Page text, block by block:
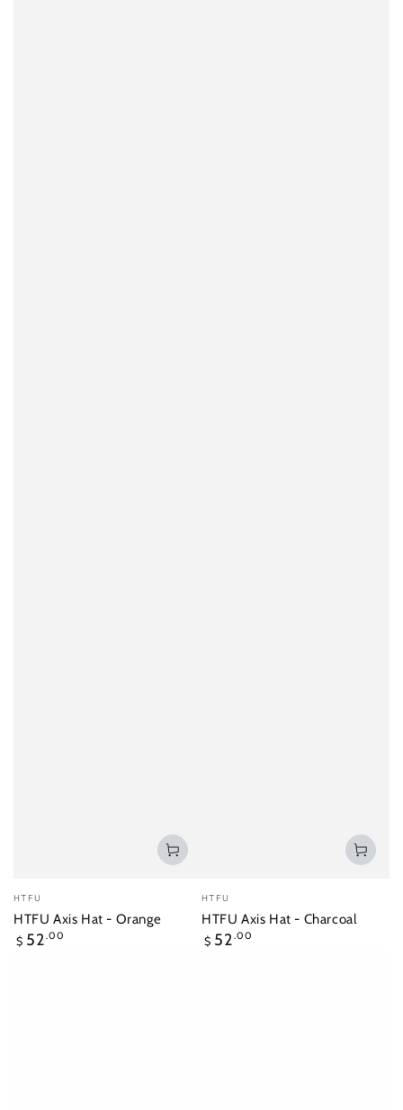
Vendor:
HTFU
HTFU Axis Hat - Orange
Regular
$ 52.00
Vendor:
HTFU
HTFU Axis Hat - Charcoal
Regular
$ 52.00